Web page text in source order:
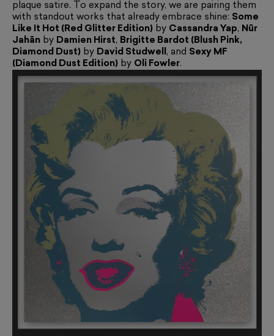
plaque satire. To expand the story, we are pairing them
with standout works that already embrace shine: Some
Like It Hot (Red Glitter Edition) by Cassandra Yap, Nūr
Jahān by Damien Hirst, Brigitte Bardot (Blush Pink,
Diamond Dust) by David Studwell, and Sexy MF
(Diamond Dust Edition) by Oli Fowler.